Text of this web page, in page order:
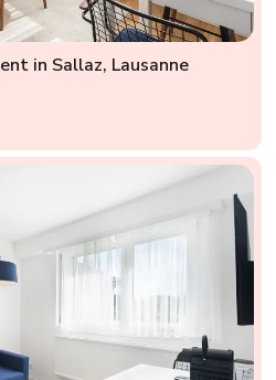
in Sallaz, Lausanne